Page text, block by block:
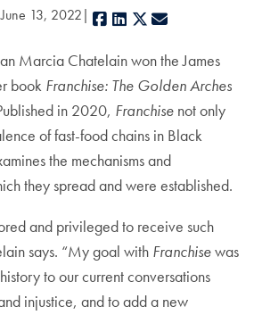
June 13, 2022 Facebook
LinkedIn
X
Marcia Chatelain won the James
book Franchise: The Golden Arches
in 2020, Franchise not only
of fast-food chains in Black
the mechanisms and
they spread and were established.
and privileged to receive such
says. “My goal with Franchisewas
to our current conversations
injustice, and to add a new